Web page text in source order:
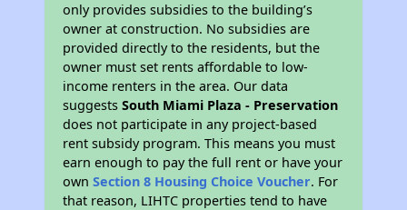
only provides subsidies to the building’s
owner at construction. No subsidies are
provided directly to the residents, but the
owner must set rents affordable to low-
income renters in the area. Our data
suggestsSouth Miami Plaza - Preservation
does not participate in any project-based
rent subsidy program. This means you must
earn enough to pay the full rent or have your
ownSection 8 Housing Choice Voucher. For
that reason, LIHTC properties tend to have